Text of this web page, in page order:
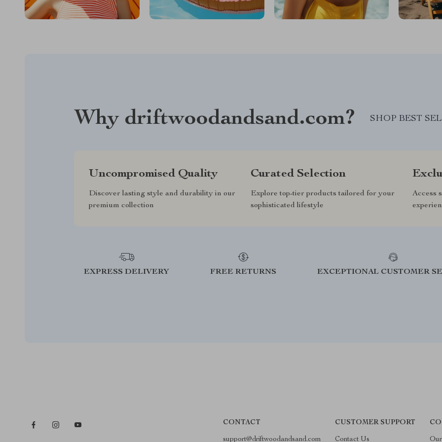
Why driftwoodandsand.com? SHOP BEST
Uncompromised Quality
Discover lasting style and durability in our
premium collection
Curated Selection
Explore top-tier products tailored for your
sophisticated lifestyle
Access
EXPRESS DELIVERY FREE RETURNS EXCEPTIONAL CUSTOMER
CONTACT
support@driftwoodandsand.com
CUSTOMER SUPPORT
Contact Us